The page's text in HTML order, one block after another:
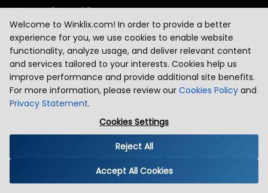
Welcome to Winklix.com! In order to provide a better
experience for you, we use cookies to enable website
functionality, analyze usage, and deliver relevant content
and services tailored to your interests. Cookies help us
improve performance and provide additional site benefits.
For more information, please review our Cookies Policy and
Privacy Statement.
Cookies Settings
Reject All
Accept All Cookies
Security & Risk Management
[3] AI & Intelligent Automation Governance
[4]Industry Compliance Standards
Global Regulatory Alignment